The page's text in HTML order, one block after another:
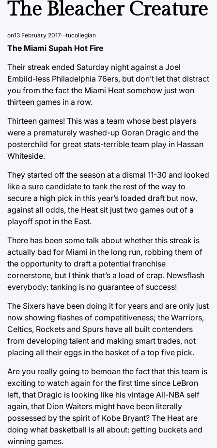
The Bleacher Creature
on13 February 2017 tucollegian
The Miami Supah Hot Fire
Their streak ended Saturday night against a Joel
Embiid-less Philadelphia 76ers, but don’t let that distract
you from the fact the Miami Heat somehow just won
thirteen games in a row.
Thirteen games! This was a team whose best players
were a prematurely washed-up Goran Dragic and the
posterchild for great stats-terrible team play in Hassan
Whiteside.
They started off the season at a dismal 11-30 and looked
like a sure candidate to tank the rest of the way to
secure a high pick in this year’s loaded draft but now,
against all odds, the Heat sit just two games out of a
playoff spot in the East.
There has been some talk about whether this streak is
actually bad for Miami in the long run, robbing them of
the opportunity to draft a potential franchise
cornerstone, but I think that’s a load of crap. Newsflash
everybody: tanking is no guarantee of success!
The Sixers have been doing it for years and are only just
now showing flashes of competitiveness; the Warriors,
Celtics, Rockets and Spurs have all built contenders
from developing talent and making smart trades, not
placing all their eggs in the basket of a top five pick.
Are you really going to bemoan the fact that this team is
exciting to watch again for the first time since LeBron
left, that Dragic is looking like his vintage All-NBA self
again, that Dion Waiters might have been literally
possessed by the spirit of Kobe Bryant? The Heat are
doing what basketball is all about: getting buckets and
winning games.